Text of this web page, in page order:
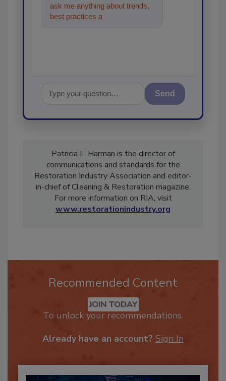
ask me anything about trends,
best practices and technologies
Send
Patricia L. Harman is the director of
communications and standards for the
Restoration Industry Association and editor-
in-chief of Cleaning & Restoration magazine.
For more information on RIA, visit
Recommended Content
JOIN TODAY